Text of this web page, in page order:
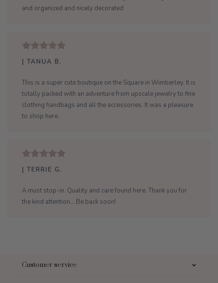
and organized and nicely decorated
| TANUA B.
This is a super cute boutique on the Square in Wimberley. It is
totally packed with an adventure from upscale jewelry to fine
clothing handbags and all the accessories. It was a pleasure
to shop here.
| TERRIE G.
A must stop-in. Quality and care found here. Thank you for
the kind attention... Be back soon!
Customer service